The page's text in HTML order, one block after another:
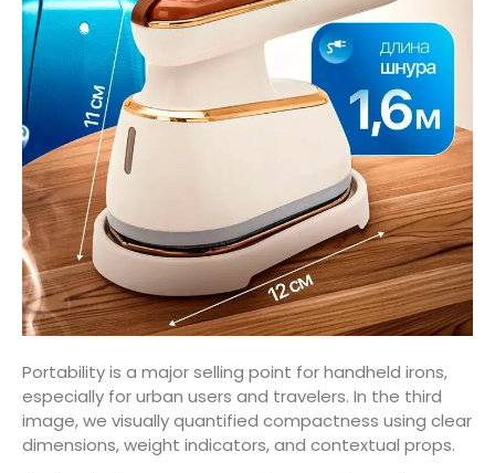
Portability is a major selling point for handheld irons,
especially for urban users and travelers. In the third
image, we visually quantified compactness using clear
dimensions, weight indicators, and contextual props.